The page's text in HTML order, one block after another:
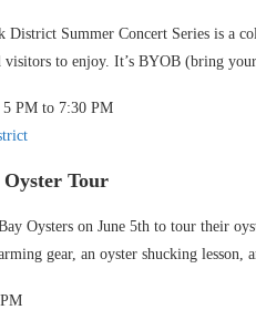
District Summer Concert Series is a
to enjoy. It’s BYOB (bring
5 PM to 7:30 PM
Tour
Oysters on June 5th to tour their
gear, an oyster shucking lesson,